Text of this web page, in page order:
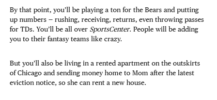
By that point, you’ll be playing a ton for the Bears and putting
up numbers — rushing, receiving, returns, even throwing passes
for TDs. You’ll be all over SportsCenter. People will be adding
you to their fantasy teams like crazy.
But you’ll also be living in a rented apartment on the outskirts
of Chicago and sending money home to Mom after the latest
eviction notice, so she can rent a new house.